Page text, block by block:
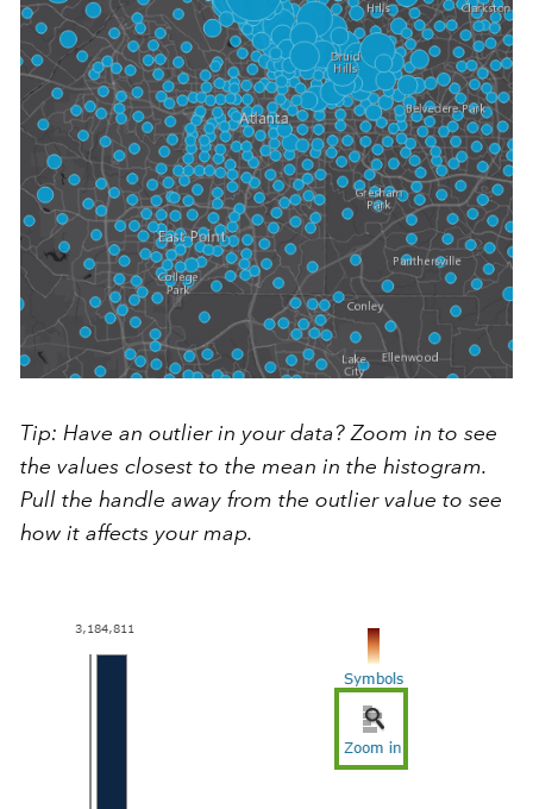
Tip: Have an outlier in your data? Zoom in to see
the values closest to the mean in the histogram.
Pull the handle away from the outlier value to see
how it affects your map.